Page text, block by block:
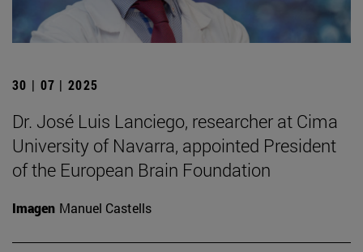
30 | 07 | 2025
Dr. José Luis Lanciego, researcher at Cima
University of Navarra, appointed President
of the European Brain Foundation
Imagen Manuel Castells